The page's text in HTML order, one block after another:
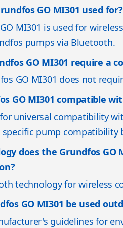
GO MI301 used for?
MI301 is used for
pumps via Bluetooth.
GO MI301 require a
GO MI301 does not
GO MI301 compatible
universal compatibility
specific pump compatibility
does the Grundfos GO
technology for wireless
GO MI301 be used
guidelines for